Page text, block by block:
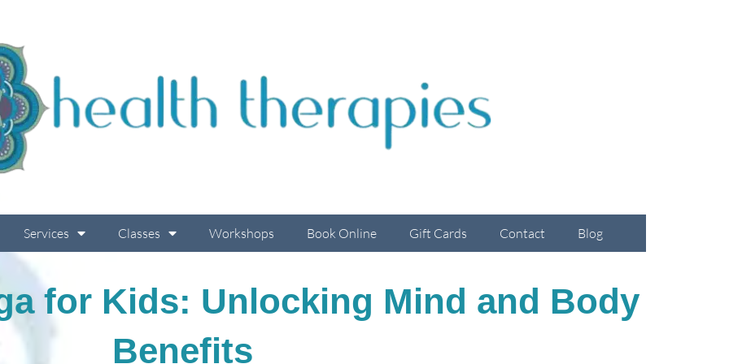
Services Classes Workshops Book Online Gift Cards Contact Blog
for Kids: Unlocking Mind and Body
Benefits